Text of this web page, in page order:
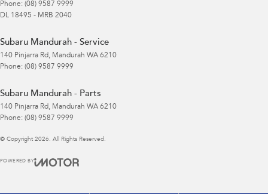
Phone: (08) 9587 9999
DL 18495 - MRB 2040
Subaru Mandurah - Service
140 Pinjarra Rd, Mandurah WA 6210
Phone: (08) 9587 9999
Subaru Mandurah - Parts
140 Pinjarra Rd, Mandurah WA 6210
Phone: (08) 9587 9999
© Copyright 2026 . All Rights Reserved.
POWERED BY